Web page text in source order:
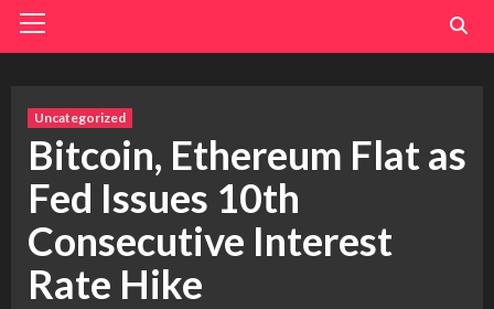
Menu
Uncategorized
Bitcoin, Ethereum Flat as
Fed Issues 10th
Consecutive Interest
Rate Hike